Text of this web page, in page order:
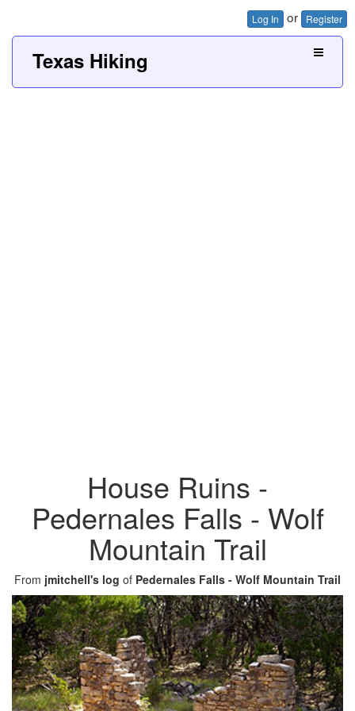
Log In or Register
Texas Hiking
House Ruins -
Pedernales Falls - Wolf
Mountain Trail
From jmitchell's log of Pedernales Falls - Wolf Mountain Trail